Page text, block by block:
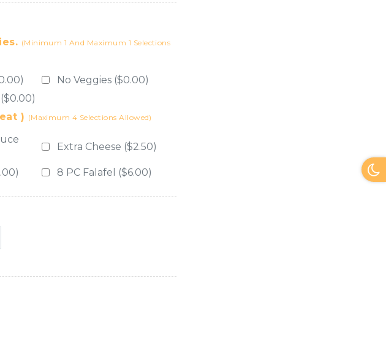
(Minimum 1 And Maximum 1 Selections
No Veggies ($0.00)
) (Maximum 4 Selections Allowed)
Extra Cheese ($2.50)
8 PC Falafel ($6.00)